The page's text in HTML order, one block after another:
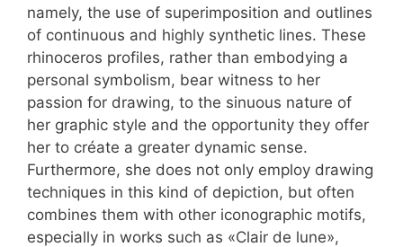
namely, the use of superimposition and outlines
of continuous and highly synthetic lines. These
rhinoceros profiles, rather than embodying a
personal symbolism, bear witness to her
passion for drawing, to the sinuous nature of
her graphic style and the opportunity they offer
her to créate a greater dynamic sense.
Furthermore, she does not only employ drawing
techniques in this kind of depiction, but often
combines them with other iconographic motifs,
especially in works such as «Clair de lune»,